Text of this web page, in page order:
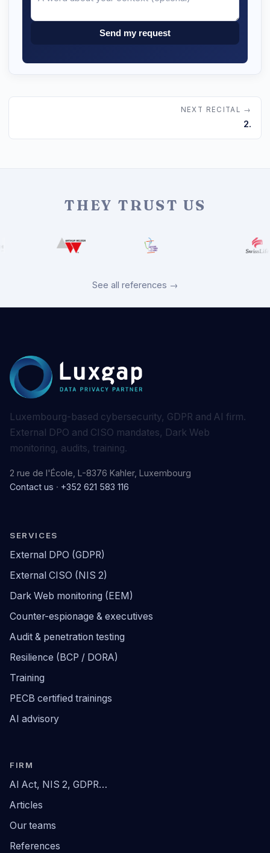
Send my request
NEXT RECITAL →
2.
THEY TRUST US
See all references →
Luxembourg-based cybersecurity, GDPR and AI firm.
External DPO and CISO mandates, Dark Web
monitoring, audits, training.
2 rue de l'École, L-8376 Kahler, Luxembourg
Contact us · +352 621 583 116
SERVICES
External DPO (GDPR)
External CISO (NIS 2)
Dark Web monitoring (EEM)
Counter-espionage & executives
Audit & penetration testing
Resilience (BCP / DORA)
Training
PECB certified trainings
AI advisory
FIRM
AI Act, NIS 2, GDPR…
Articles
Our teams
References